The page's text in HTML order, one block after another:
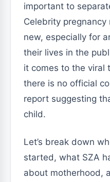
important to
Celebrity pregnancy
new, especially for
their lives in the
it comes to the viral
there is no official
report suggesting
child.
Let’s break down
started, what SZA
about motherhood,